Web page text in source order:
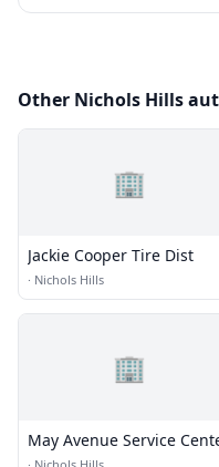
Other Nichols Hills
🏢
Jackie Cooper Tire Dist
· Nichols Hills
🏢
May Avenue Service